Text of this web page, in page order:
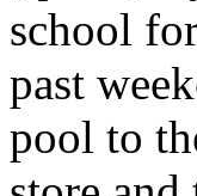
school
past
pool to